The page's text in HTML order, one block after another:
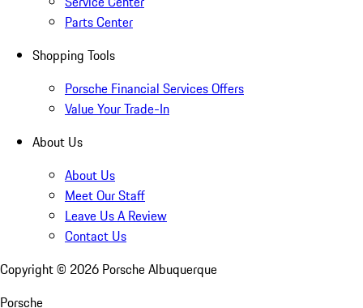
Parts Center
Shopping Tools
Porsche Financial Services Offers
Value Your Trade-In
About Us
About Us
Meet Our Staff
Leave Us A Review
Contact Us
Copyright © 2026 Porsche Albuquerque
Porsche